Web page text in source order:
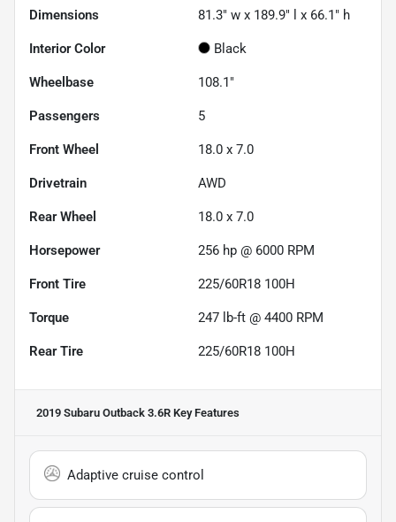
Dimensions 81.3" w x 189.9" l x 66.1" h
Interior Color Black
Wheelbase 108.1"
Passengers 5
Front Wheel 18.0 x 7.0
Drivetrain AWD
Rear Wheel 18.0 x 7.0
Horsepower 256 hp @ 6000 RPM
Front Tire 225/60R18 100H
Torque 247 lb-ft @ 4400 RPM
Rear Tire 225/60R18 100H
2019 Subaru Outback 3.6R Key Features
Adaptive cruise control